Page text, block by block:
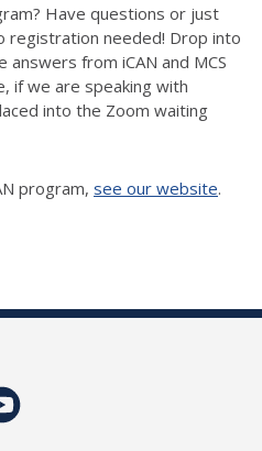
Have questions or just
registration needed! Drop into
from iCAN and MCS
if we are speaking with
into the Zoom waiting
program, see our website.